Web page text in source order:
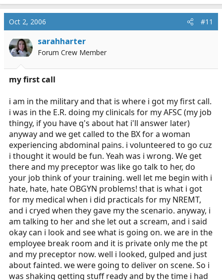
a
c
t
i
o
n
Oct 2, 2006 #11
sarahharter
Forum Crew Member
my first call
i am in the military and that is where i got my first call.
i was in the E.R. doing my clinicals for my AFSC (my job
thingy, if you have q's about hat i'll answer later)
anyway and we get called to the BX for a woman
experiencing abdominal pains. i volunteered to go cuz
i thought it would be fun. Yeah was i wrong. We get
there and my preceptor was like go talk to her, do
your job think of your training. well let me begin with i
hate, hate, hate OBGYN problems! that is what i got
for my medical when i did practicals for my NREMT,
and i cryed when they gave my the scenario. anyway, i
am talking to her and she let out a scream, and i said
okay can i look and see what is going on. we are in the
employee break room and it is private only me the pt
and my preceptor now. well i looked, gulped and just
about fainted. we were going to deliver on scene. So i
was shaking getting stuff ready and by the time i had